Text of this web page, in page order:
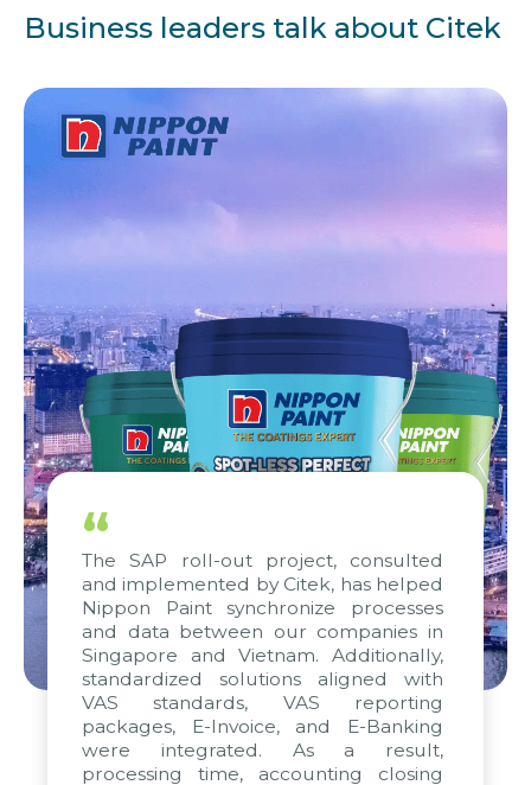
Business leaders talk about Citek
“
The SAP roll-out project, consulted
and implemented by Citek, has helped
Nippon Paint synchronize processes
and data between our companies in
Singapore and Vietnam. Additionally,
standardized solutions aligned with
VAS standards, VAS reporting
packages, E-Invoice, and E-Banking
were integrated. As a result,
processing time, accounting closing